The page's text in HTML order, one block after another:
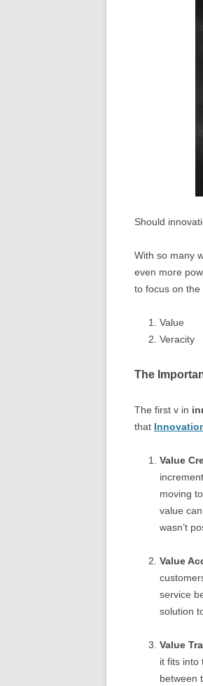
Should
With so many
even more
to focus on the
Value
Veracity
The
The first v in
that
Value
moving
value
wasn’t
Value
service
solution
Value
it fits into
between